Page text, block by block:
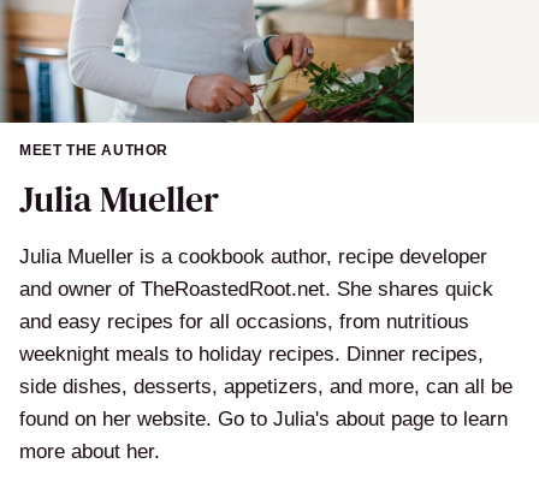
MEET THE AUTHOR
Julia Mueller
Julia Mueller is a cookbook author, recipe developer
and owner of TheRoastedRoot.net. She shares quick
and easy recipes for all occasions, from nutritious
weeknight meals to holiday recipes. Dinner recipes,
side dishes, desserts, appetizers, and more, can all be
found on her website. Go to Julia's about page to learn
more about her.